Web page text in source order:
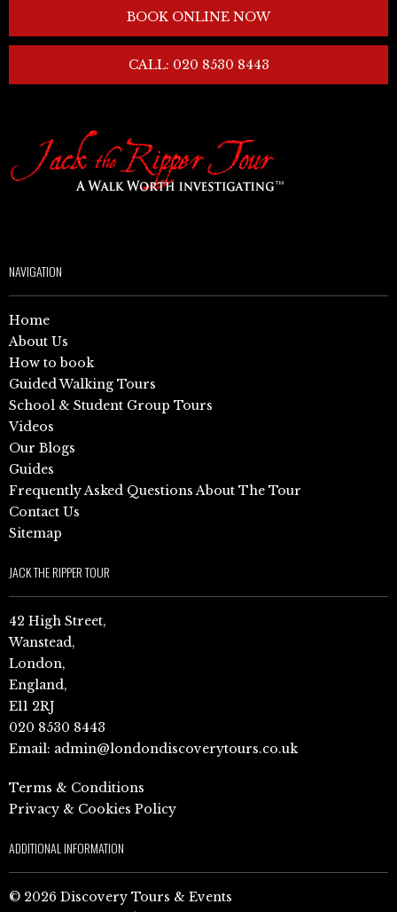
BOOK ONLINE NOW
CALL: 020 8530 8443
NAVIGATION
Home
About Us
How to book
Guided Walking Tours
School & Student Group Tours
Videos
Our Blogs
Guides
Frequently Asked Questions About The Tour
Contact Us
Sitemap
JACK THE RIPPER TOUR
42 High Street,
Wanstead,
London,
England,
E11 2RJ
020 8530 8443
Email: admin@londondiscoverytours.co.uk
Terms & Conditions
Privacy & Cookies Policy
ADDITIONAL INFORMATION
© 2026 Discovery Tours & Events